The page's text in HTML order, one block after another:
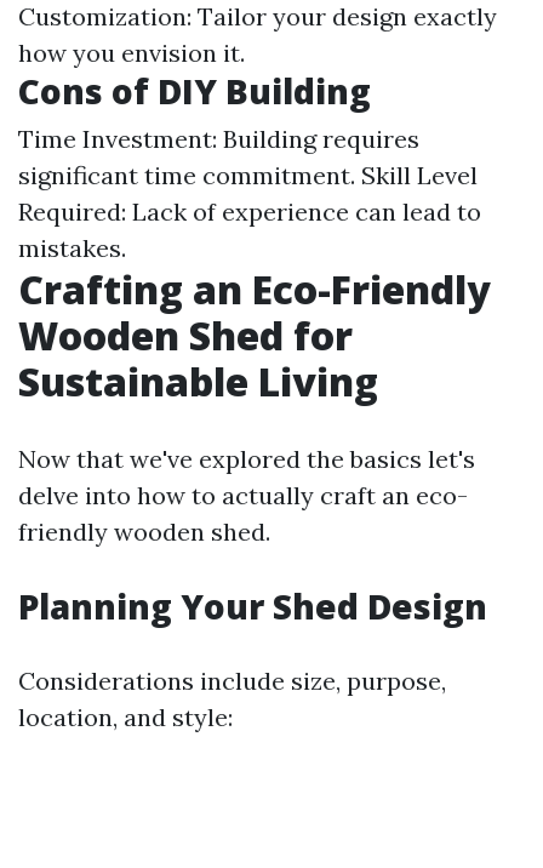
Customization: Tailor your design exactly
how you envision it.
Cons of DIY Building
Time Investment: Building requires
significant time commitment. Skill Level
Required: Lack of experience can lead to
mistakes.
Crafting an Eco-Friendly
Wooden Shed for
Sustainable Living
Now that we've explored the basics let's
delve into how to actually craft an eco-
friendly wooden shed.
Planning Your Shed Design
Considerations include size, purpose,
location, and style: